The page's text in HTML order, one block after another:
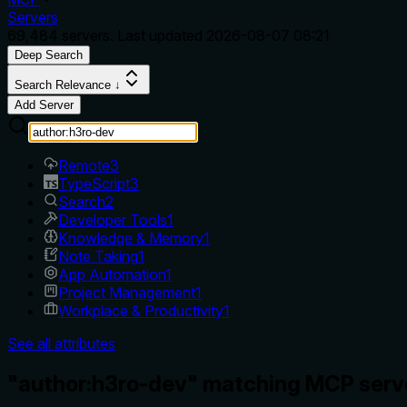
Servers
Deep Search
Search Relevance ↓
Add Server
Remote3
TypeScript3
Search2
Developer Tools1
Knowledge & Memory1
Note Taking1
App Automation1
Project Management1
Workplace & Productivity1
See all attributes